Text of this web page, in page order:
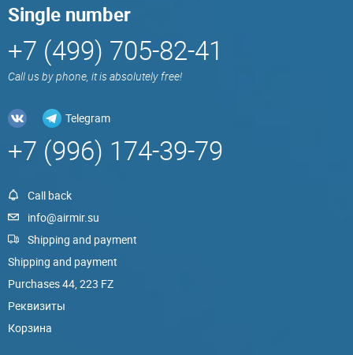
Single number
+7 (499) 705-82-41
Call us by phone, it is absolutely free!
Telegram
+7 (996) 174-39-79
Call back
info@airmir.su
Shipping and payment
Shipping and payment
Purchases 44, 223 FZ
Реквизиты
Корзина